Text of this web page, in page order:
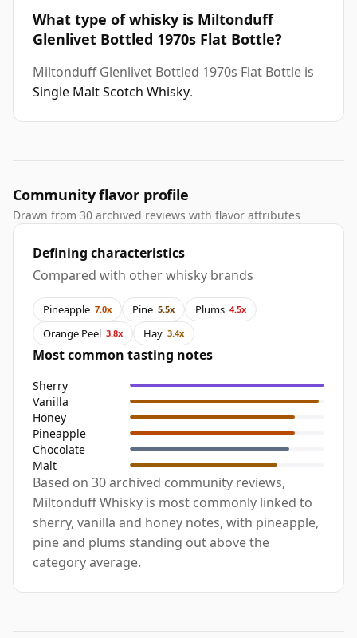
What type of whisky is Miltonduff
Glenlivet Bottled 1970s Flat Bottle?
Miltonduff Glenlivet Bottled 1970s Flat Bottle is
Single Malt Scotch Whisky.
Community flavor profile
Drawn from 30 archived reviews with flavor attributes
Defining characteristics
Compared with other whisky brands
Pineapple 7.0x Pine 5.5x Plums 4.5x
Orange Peel 3.8x Hay 3.4x
Most common tasting notes
Sherry
Vanilla
Honey
Pineapple
Chocolate
Malt
Based on 30 archived community reviews,
Miltonduff Whisky is most commonly linked to
sherry, vanilla and honey notes, with pineapple,
pine and plums standing out above the
category average.